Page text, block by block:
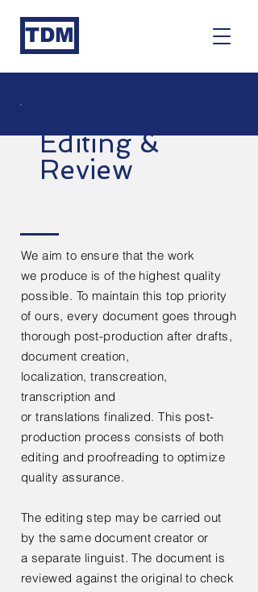
TDM
Editing &
Review
We aim to ensure that the work
we produce is of the highest quality
possible. To maintain this top priority
of ours, every document goes through
thorough post-production after drafts,
document creation,
localization,transcreation,
transcription and
ortranslations finalized. This post-
production process consists of both
editing and proofreading to optimize
quality assurance.
The editing step may be carried out
by the same document creator or
a separate linguist. The document is
reviewed against the original to check